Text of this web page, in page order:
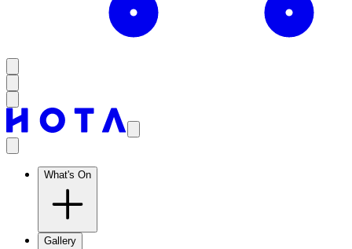
What's On
Gallery